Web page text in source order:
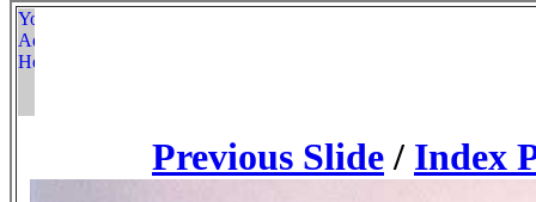
Previous Slide / Index